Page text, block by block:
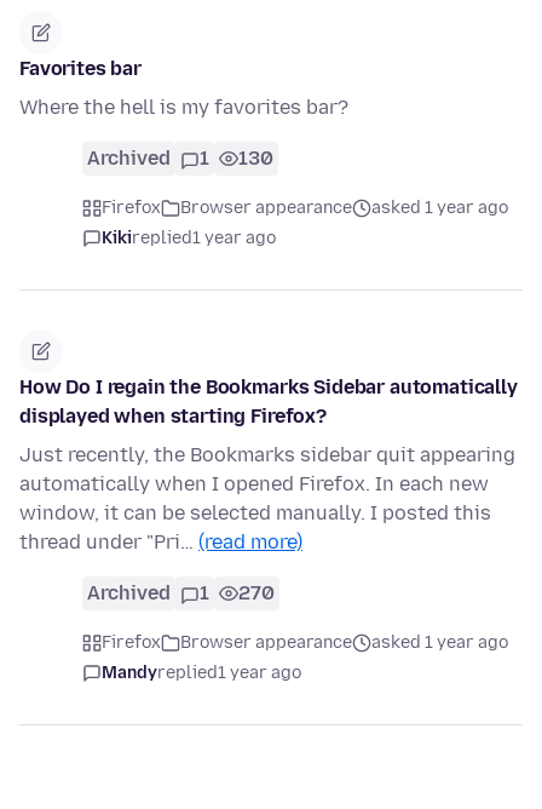
Favorites bar
Where the hell is my favorites bar?
Archived 1 130
Firefox Browser appearance
asked 1 year ago
Kikireplied1 year ago
How Do I regain the Bookmarks Sidebar automatically
displayed when starting Firefox?
Just recently, the Bookmarks sidebar quit appearing
automatically when I opened Firefox. In each new
window, it can be selected manually. I posted this
thread under "Pri… (read more)
Archived 1 270
Firefox Browser appearance
asked 1 year ago
Mandyreplied1 year ago